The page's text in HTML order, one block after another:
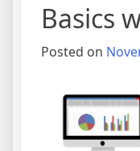
Basics
Posted on